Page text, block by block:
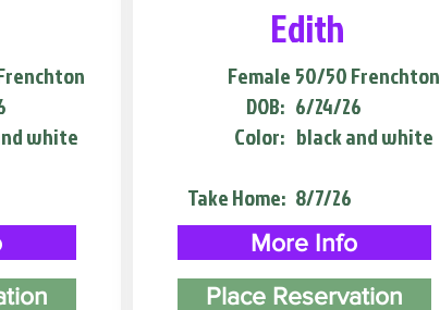
white
Edith
Female
DOB:
Color:
50/50 Frenchton
6/24/26
black and white
Take Home: 8/7/26
More Info
Place Reservation